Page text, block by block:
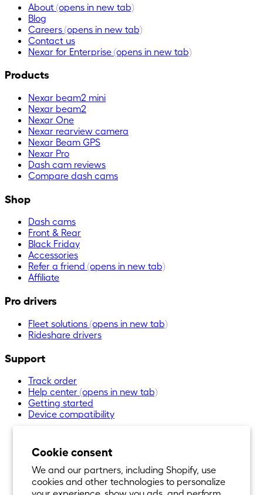
Cookie consent
We and our partners, including Shopify, use
cookies and other technologies to personalize
About (opens in new tab)
Blog
Careers (opens in new tab)
Contact us
Nexar for Enterprise (opens in new tab)
Products
Nexar beam2 mini
Nexar beam2
Nexar One
Nexar rearview camera
Nexar Beam GPS
Nexar Pro
Dash cam reviews
Compare dash cams
Shop
Dash cams
Front & Rear
Black Friday
Accessories
Refer a friend (opens in new tab)
Affiliate
Pro drivers
Fleet solutions (opens in new tab)
Rideshare drivers
Support
Track order
Help center (opens in new tab)
Getting started
Device compatibility